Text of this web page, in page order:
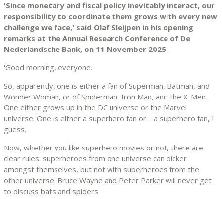
'Since monetary and fiscal policy inevitably interact, our
responsibility to coordinate them grows with every new
challenge we face,' said Olaf Sleijpen in his opening
remarks at the Annual Research Conference of De
Nederlandsche Bank, on 11 November 2025.
'Good morning, everyone.
So, apparently, one is either a fan of Superman, Batman, and
Wonder Woman, or of Spiderman, Iron Man, and the X-Men.
One either grows up in the DC universe or the Marvel
universe. One is either a superhero fan or… a superhero fan, I
guess.
Now, whether you like superhero movies or not, there are
clear rules: superheroes from one universe can bicker
amongst themselves, but not with superheroes from the
other universe. Bruce Wayne and Peter Parker will never get
to discuss bats and spiders.